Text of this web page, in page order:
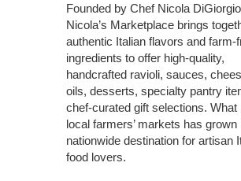
Founded by Chef Nicola
Nicola’s Marketplace brings
authentic Italian flavors and farm-
ingredients to offer high-quality,
handcrafted ravioli, sauces,
oils, desserts, specialty pantry
chef-curated gift selections. What
local farmers’ markets has grown
nationwide destination for artisan
food lovers.